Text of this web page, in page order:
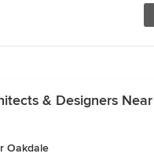
& Designers
Oakdale